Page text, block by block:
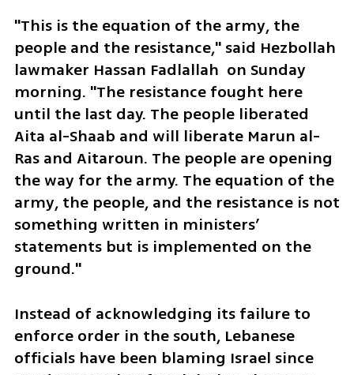
"This is the equation of the army, the
people and the resistance," said Hezbollah
lawmaker Hassan Fadlallah  on Sunday
morning. "The resistance fought here
until the last day. The people liberated
Aita al-Shaab and will liberate Marun al-
Ras and Aitaroun. The people are opening
the way for the army. The equation of the
army, the people, and the resistance is not
something written in ministers’
statements but is implemented on the
ground."
Instead of acknowledging its failure to
enforce order in the south, Lebanese
officials have been blaming Israel since